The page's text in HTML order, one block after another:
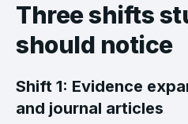
Three shifts
should notice
Shift 1: Evidence
and journal articles